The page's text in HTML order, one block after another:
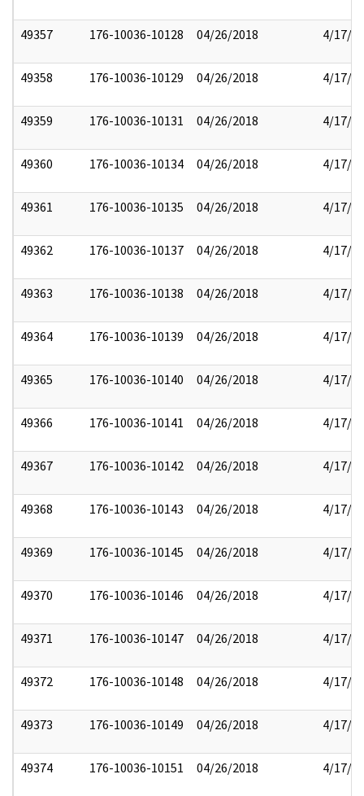
49357 176-10036-10128 04/26/2018 4/17/
49358 176-10036-10129 04/26/2018 4/17/
49359 176-10036-10131 04/26/2018 4/17/
49360 176-10036-10134 04/26/2018 4/17/
49361 176-10036-10135 04/26/2018 4/17/
49362 176-10036-10137 04/26/2018 4/17/
49363 176-10036-10138 04/26/2018 4/17/
49364 176-10036-10139 04/26/2018 4/17/
49365 176-10036-10140 04/26/2018 4/17/
49366 176-10036-10141 04/26/2018 4/17/
49367 176-10036-10142 04/26/2018 4/17/
49368 176-10036-10143 04/26/2018 4/17/
49369 176-10036-10145 04/26/2018 4/17/
49370 176-10036-10146 04/26/2018 4/17/
49371 176-10036-10147 04/26/2018 4/17/
49372 176-10036-10148 04/26/2018 4/17/
49373 176-10036-10149 04/26/2018 4/17/
49374 176-10036-10151 04/26/2018 4/17/